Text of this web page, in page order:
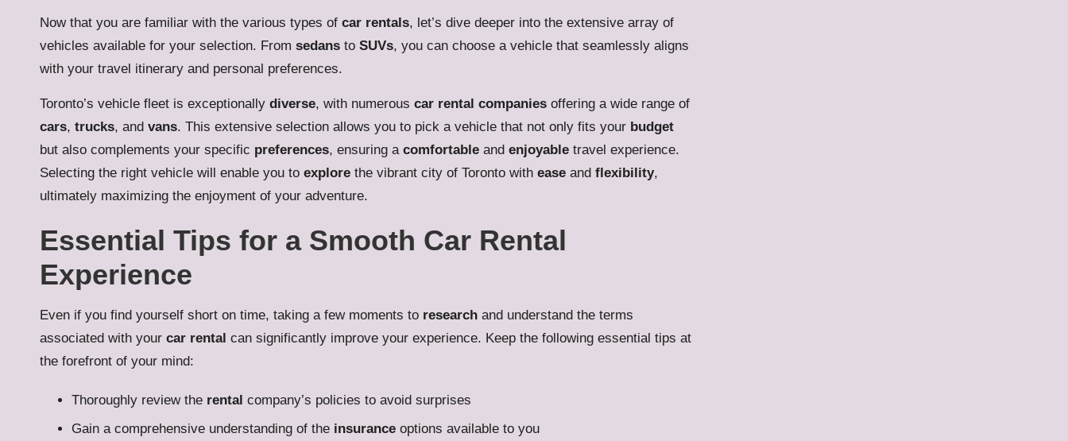
Now that you are familiar with the various types of car rentals, let’s dive deeper into the extensive array of
vehicles available for your selection. From sedans to SUVs, you can choose a vehicle that seamlessly aligns
with your travel itinerary and personal preferences.
Toronto’s vehicle fleet is exceptionally diverse, with numerous car rental companies offering a wide range of
cars, trucks, and vans. This extensive selection allows you to pick a vehicle that not only fits your budget
but also complements your specific preferences, ensuring a comfortable and enjoyable travel experience.
Selecting the right vehicle will enable you to explore the vibrant city of Toronto with ease and flexibility,
ultimately maximizing the enjoyment of your adventure.
Essential Tips for a Smooth Car Rental
Experience
Even if you find yourself short on time, taking a few moments to research and understand the terms
associated with your car rental can significantly improve your experience. Keep the following essential tips at
the forefront of your mind:
Thoroughly review the rental company’s policies to avoid surprises
Gain a comprehensive understanding of the insurance options available to you